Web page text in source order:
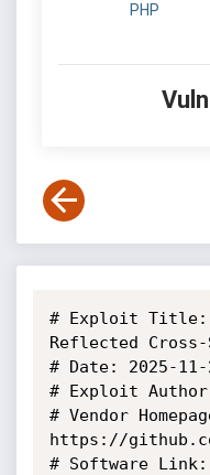
PHP
# Exploit Title:
Reflected
# Date: 2025-11-
# Exploit Author:
# Vendor
https://
# Software Link: